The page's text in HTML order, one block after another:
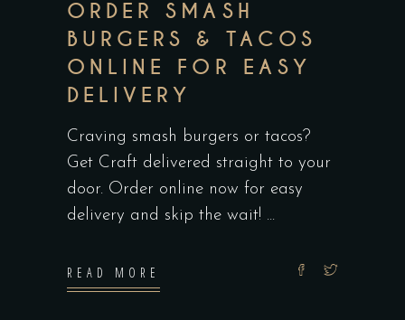
ORDER SMASH
BURGERS & TACOS
ONLINE FOR EASY
DELIVERY
Craving smash burgers or tacos?
Get Craft delivered straight to your
door. Order online now for easy
delivery and skip the wait!
READ MORE